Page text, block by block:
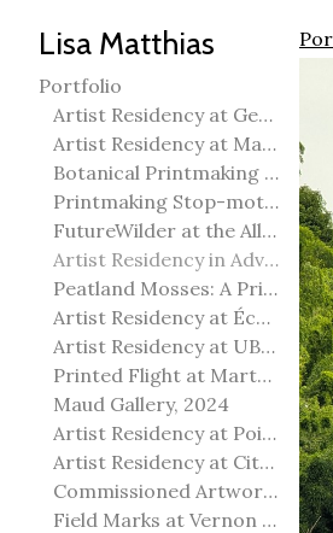
Lisa Matthias
Portfolio
Artist Residency at George Pegg Botanic Garden
Artist Residency at Martha Street Studio, Winnipeg
Botanical Printmaking 2025
Printmaking Stop-motion animation
FutureWilder at the Allied Arts Council of Spruce Grove
Artist Residency in Advanced Mokuhanga in Echizen, Japan
Peatland Mosses: A Printmaking Perspective
Artist Residency at École Meridian Heights
Artist Residency at UBC Okanagan
Printed Flight at Martha Street Studio
Maud Gallery, 2024
Artist Residency at Point Pelee National Park
Artist Residency at City of Edmonton Yorath House
Commissioned Artworks
Field Marks at Vernon Public Art Gallery